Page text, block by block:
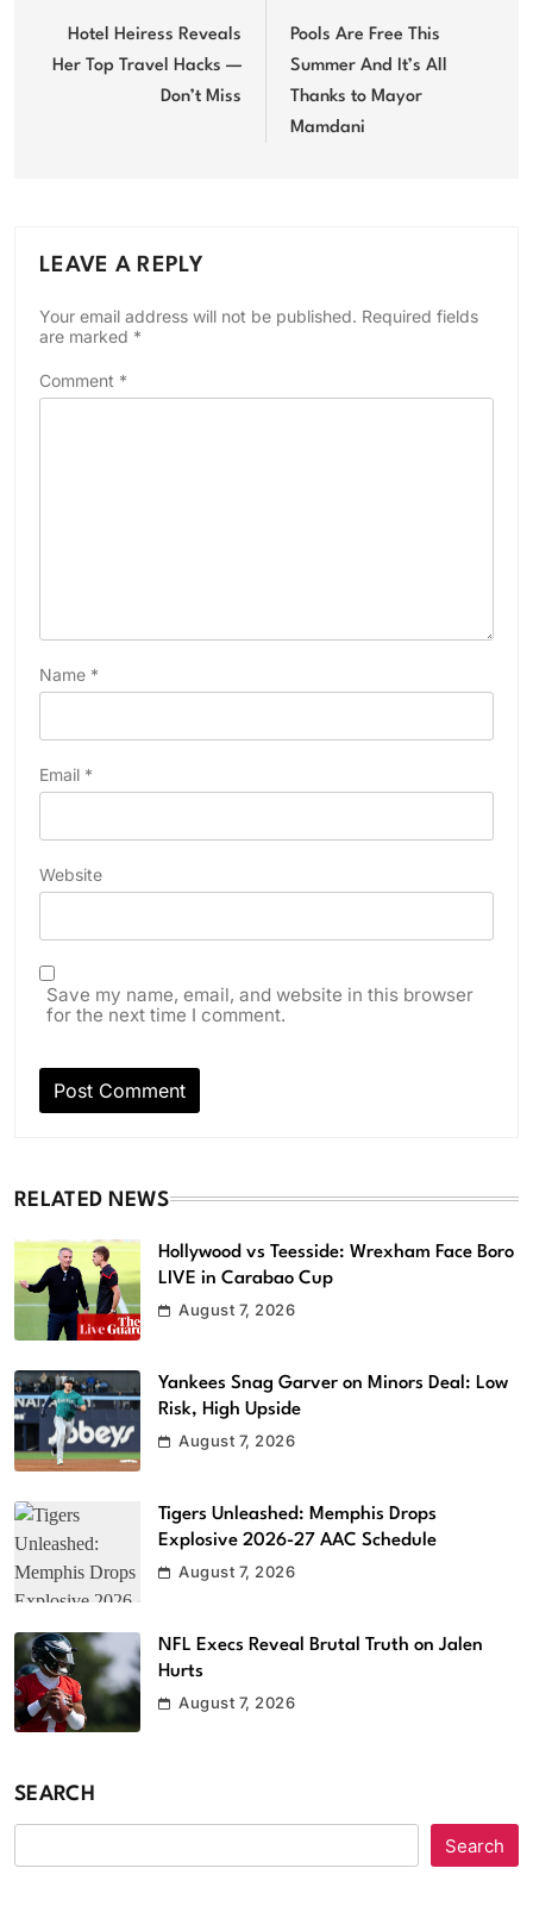
navigation
Hotel Heiress Reveals
Her Top Travel Hacks —
Don’t Miss
Pools Are Free This
Summer And It’s All
Thanks to Mayor
Mamdani
LEAVE A REPLY
Your email address will not be published. Required fields
are marked *
Comment *
Name *
Email *
Website
Save my name, email, and website in this browser
for the next time I comment.
RELATED NEWS
Hollywood vs Teesside: Wrexham Face Boro
LIVE in Carabao Cup
August 7, 2026
Yankees Snag Garver on Minors Deal: Low
Risk, High Upside
August 7, 2026
Tigers Unleashed: Memphis Drops
Explosive 2026-27 AAC Schedule
August 7, 2026
NFL Execs Reveal Brutal Truth on Jalen
Hurts
August 7, 2026
SEARCH
Search